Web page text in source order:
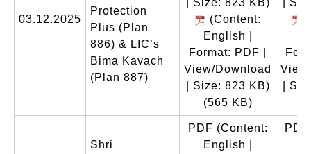
03.12.2025
Protection
Plus (Plan
886) & LIC’s
Bima Kavach
(Plan 887)
| Size: 823 KB)
(Content:
English |
Format: PDF |
View/Download
| Size: 823 KB)
(565 KB)
|
|
Shri
PDF (Content:
English |
PDF